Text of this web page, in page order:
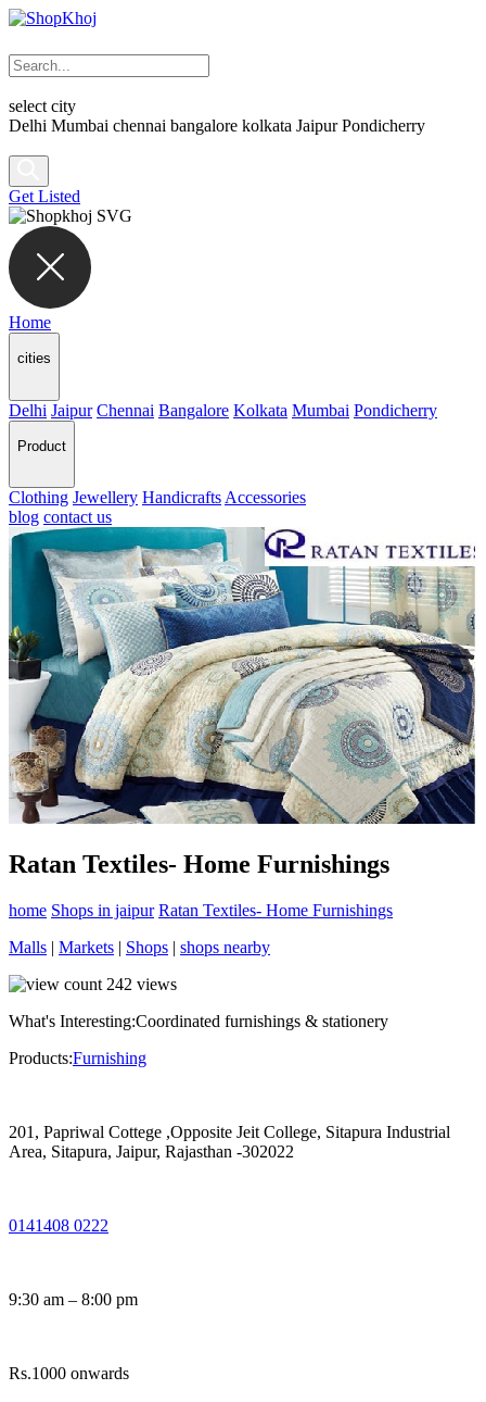
select city
Delhi Mumbai chennai bangalore kolkata Jaipur Pondicherry
Get Listed
Home
cities
Delhi Jaipur Chennai Bangalore Kolkata Mumbai Pondicherry
Product
Clothing Jewellery Handicrafts Accessories
blog contact us
Ratan Textiles- Home Furnishings
home Shops in jaipur Ratan Textiles- Home Furnishings
Malls | Markets | Shops | shops nearby
242 views
What's Interesting:Coordinated furnishings & stationery
Products:Furnishing
201, Papriwal Cottege ,Opposite Jeit College, Sitapura Industrial
Area, Sitapura, Jaipur, Rajasthan -302022
0141408 0222
9:30 am – 8:00 pm
Rs.1000 onwards